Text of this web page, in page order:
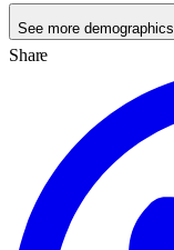
See more demographics
Share